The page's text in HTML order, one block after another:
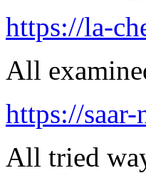
https://la-
All
https://
All tried